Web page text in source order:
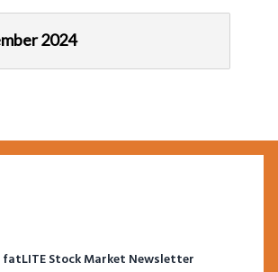
2024
Stock Market Newsletter